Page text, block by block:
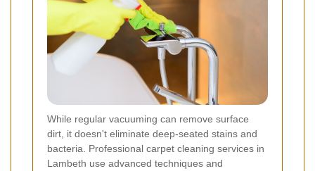
While regular vacuuming can remove surface
dirt, it doesn't eliminate deep-seated stains and
bacteria. Professional carpet cleaning services in
Lambeth use advanced techniques and